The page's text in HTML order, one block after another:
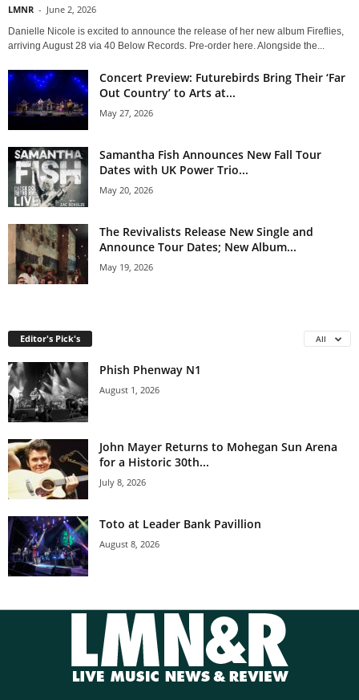
LMNR - June 2, 2026
Danielle Nicole is excited to announce the release of her new album Fireflies,
arriving August 28 via 40 Below Records. Pre-order here. Alongside the...
Concert Preview: Futurebirds Bring Their ‘Far
Out Country’ to Arts at...
May 27, 2026
Samantha Fish Announces New Fall Tour
Dates with UK Power Trio...
May 20, 2026
The Revivalists Release New Single and
Announce Tour Dates; New Album...
May 19, 2026
Editor's Pick's All
Phish Phenway N1
August 1, 2026
John Mayer Returns to Mohegan Sun Arena
for a Historic 30th...
July 8, 2026
Toto at Leader Bank Pavillion
August 8, 2026